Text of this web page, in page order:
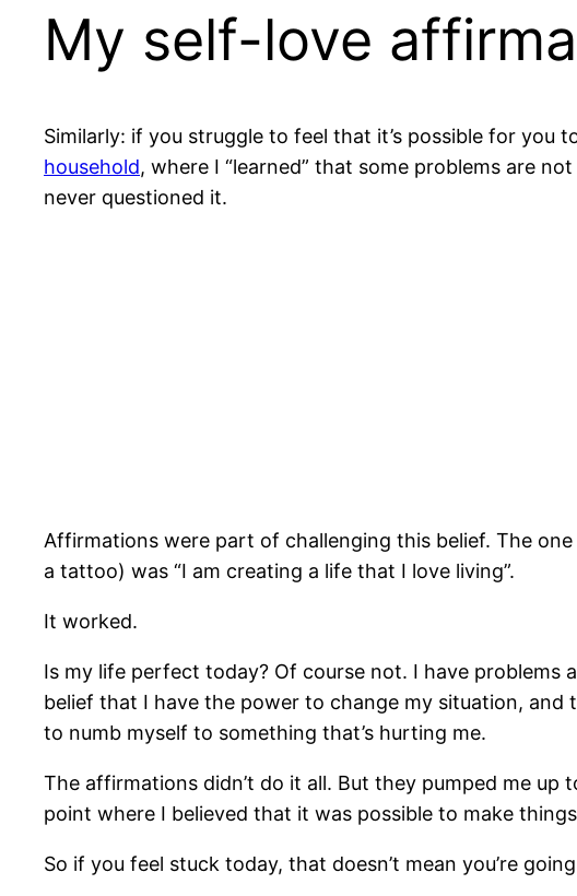
My self-love
Similarly: if you struggle to feel that it’s possible for you
household, where I “learned” that some problems are
never questioned it.
Affirmations were part of challenging this belief. The
a tattoo) was “I am creating a life that I love living”.
It worked.
Is my life perfect today? Of course not. I have problems
belief that I have the power to change my situation, and
to numb myself to something that’s hurting me.
The affirmations didn’t do it all. But they pumped me
point where I believed that it was possible to make
So if you feel stuck today, that doesn’t mean you’re